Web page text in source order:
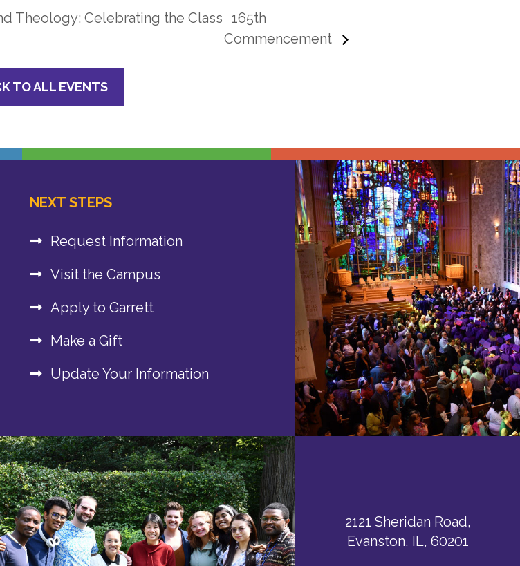
Theology: Celebrating the Class 165th
Commencement
TO ALL EVENTS
NEXT STEPS
Request Information
Visit the Campus
Apply to Garrett
Make a Gift
Update Your Information
2121 Sheridan Road,
Evanston, IL, 60201